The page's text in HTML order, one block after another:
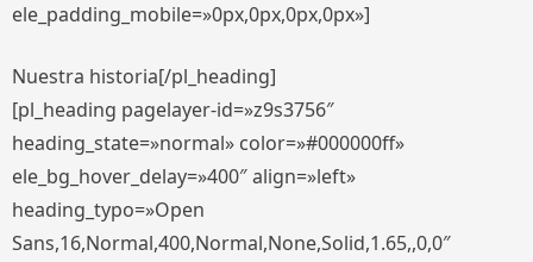
ele_padding_mobile=»0px,0px,0px,0px»]
Nuestra historia[/pl_heading]
[pl_heading pagelayer-id=»z9s3756″
heading_state=»normal» color=»#000000ff»
ele_bg_hover_delay=»400″ align=»left»
heading_typo=»Open
Sans,16,Normal,400,Normal,None,Solid,1.65,,0,0″